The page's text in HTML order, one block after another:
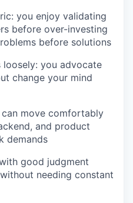
you enjoy validating
before over-investing
before solutions
you advocate
change your mind
move comfortably
and product
demands
good judgment
needing constant